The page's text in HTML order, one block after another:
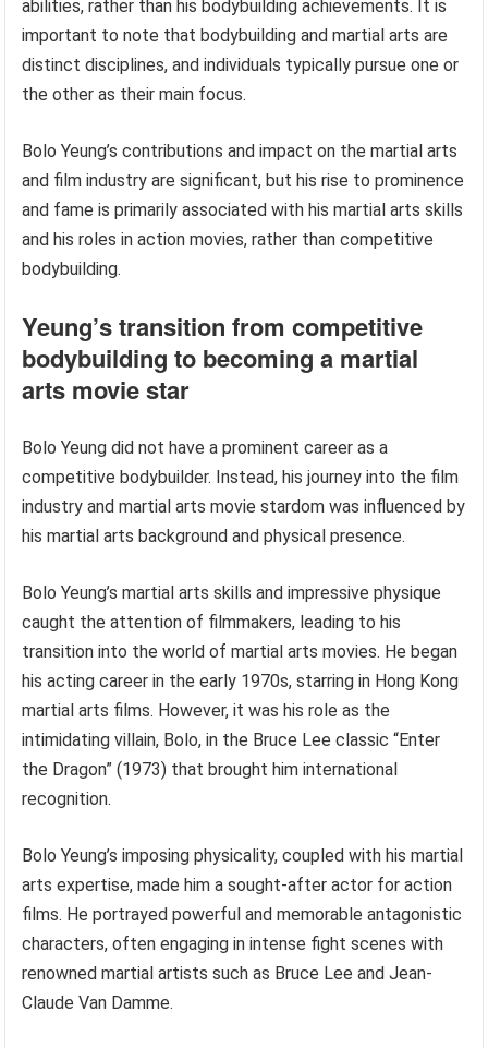
abilities, rather than his bodybuilding achievements. It is
important to note that bodybuilding and martial arts are
distinct disciplines, and individuals typically pursue one or
the other as their main focus.
Bolo Yeung’s contributions and impact on the martial arts
and film industry are significant, but his rise to prominence
and fame is primarily associated with his martial arts skills
and his roles in action movies, rather than competitive
bodybuilding.
Yeung’s transition from competitive
bodybuilding to becoming a martial
arts movie star
Bolo Yeung did not have a prominent career as a
competitive bodybuilder. Instead, his journey into the film
industry and martial arts movie stardom was influenced by
his martial arts background and physical presence.
Bolo Yeung’s martial arts skills and impressive physique
caught the attention of filmmakers, leading to his
transition into the world of martial arts movies. He began
his acting career in the early 1970s, starring in Hong Kong
martial arts films. However, it was his role as the
intimidating villain, Bolo, in the Bruce Lee classic “Enter
the Dragon” (1973) that brought him international
recognition.
Bolo Yeung’s imposing physicality, coupled with his martial
arts expertise, made him a sought-after actor for action
films. He portrayed powerful and memorable antagonistic
characters, often engaging in intense fight scenes with
renowned martial artists such as Bruce Lee and Jean-
Claude Van Damme.